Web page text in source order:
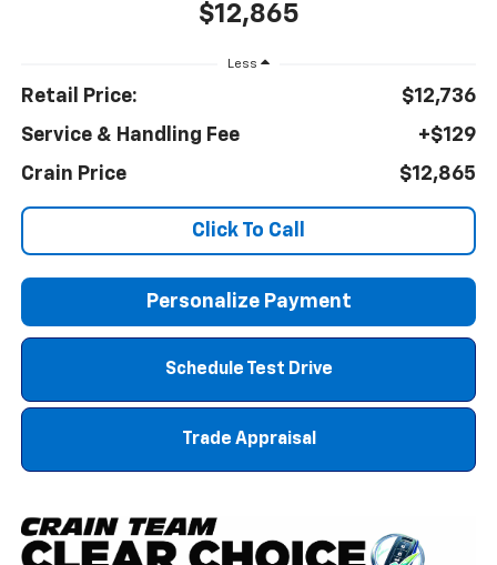
$12,865
Less
Retail Price:
$12,736
Service & Handling Fee
+$129
Crain Price
$12,865
Click To Call
Personalize Payment
Schedule Test Drive
Trade Appraisal